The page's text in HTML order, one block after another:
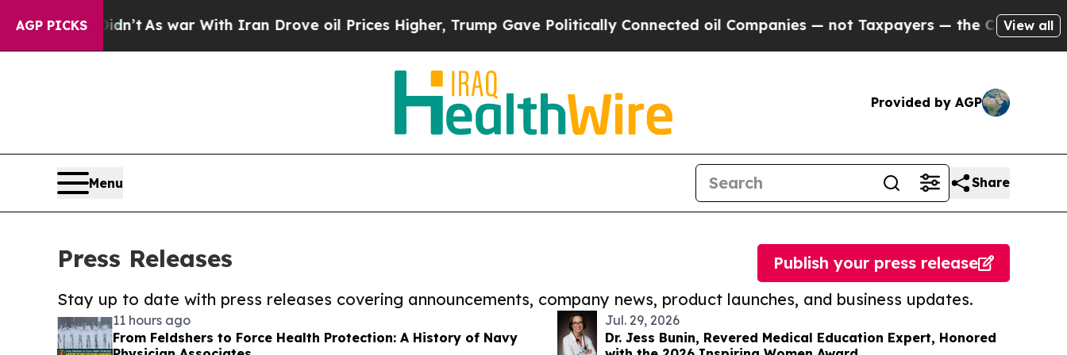
AGP PICKS
it Didn’tAs war With Iran Drove oil Prices Higher, Trump Gave Politically Connected oil Companies — not Taxpayers — the Chance to Cash in
View all
Provided by AGP
Menu Share
Press Releases
Stay up to date with press releases covering announcements, company news, product launches, and business updates.
Publish your press release
11 hours ago
From Feldshers to Force Health Protection: A History of Navy
Jul. 29, 2026
Dr. Jess Bunin, Revered Medical Education Expert, Honored